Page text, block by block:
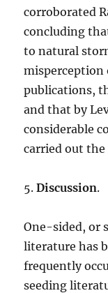
corroborated
concluding
to natural
misperception
publications,
and that by
considerable
carried out
5.Discussion.
One-sided, or
literature has
frequently
seeding